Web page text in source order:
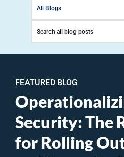
All Blogs
FEATURED BLOG
Security: The
for Rolling